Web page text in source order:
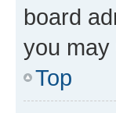
board
you may
Top